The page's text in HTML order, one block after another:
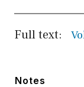
Full text:
Notes